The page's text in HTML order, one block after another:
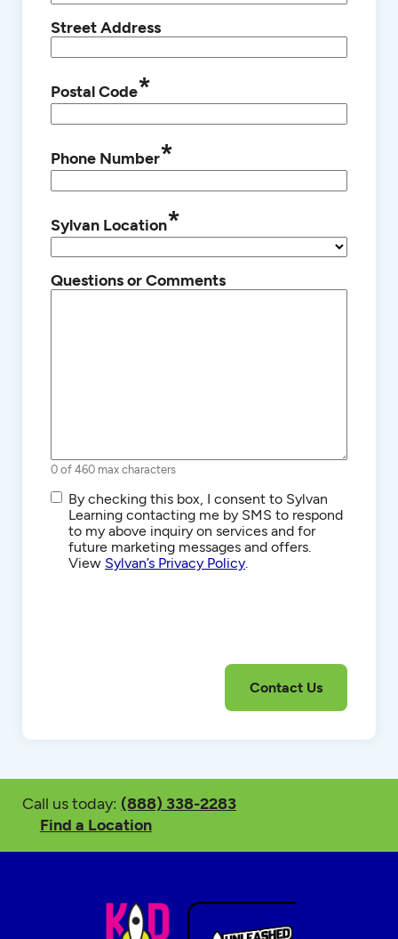
Street Address
Postal Code*
Phone Number*
Sylvan Location*
Questions or Comments
0 of 460 max characters
SMS/Text
Communications
By checking this box, I consent to Sylvan
Learning contacting me by SMS to respond
to my above inquiry on services and for
future marketing messages and offers.
View Sylvan’s Privacy Policy.
Call us today: (888) 338-2283
Find a Location